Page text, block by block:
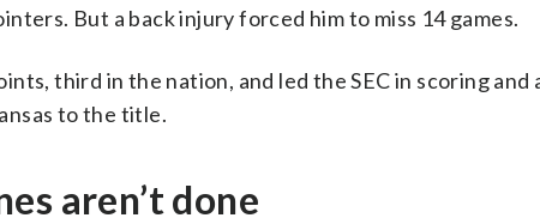
But a back injury forced him to miss 14 games.
third in the nation, and led the SEC in scoring and
to the title.
aren’t done